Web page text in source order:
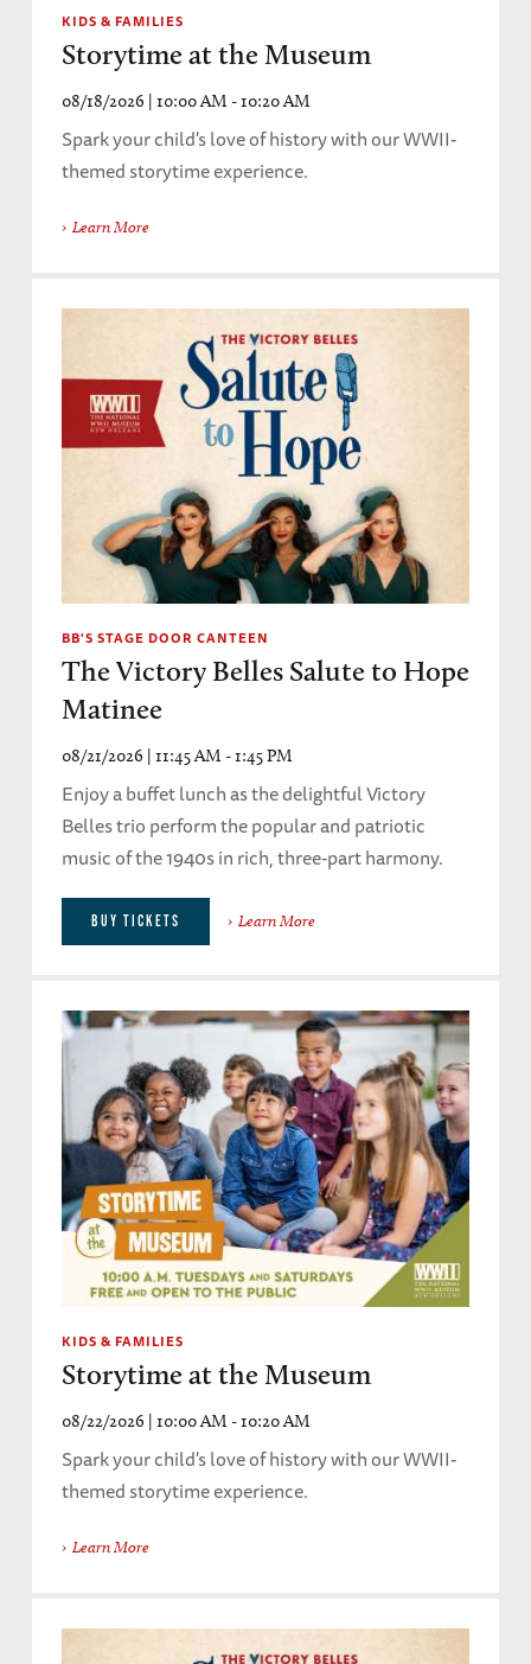
KIDS & FAMILIES
Storytime at the Museum
08/18/2026 | 10:00 AM - 10:20 AM
Spark your child's love of history with our WWII-
themed storytime experience.
Learn More
BB'S STAGE DOOR CANTEEN
The Victory Belles Salute to Hope
Matinee
08/21/2026 | 11:45 AM - 1:45 PM
Enjoy a buffet lunch as the delightful Victory
Belles trio perform the popular and patriotic
music of the 1940s in rich, three-part harmony.
BUY TICKETS Learn More
KIDS & FAMILIES
Storytime at the Museum
08/22/2026 | 10:00 AM - 10:20 AM
Spark your child's love of history with our WWII-
themed storytime experience.
Learn More